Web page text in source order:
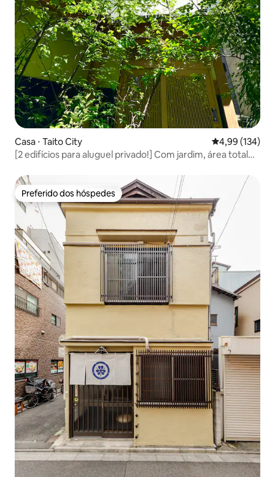
Casa ⋅ Taito City 4,99 de uma
4,99 (134)
[2 edifícios para aluguel privado!] Com jardim, área total
da estação, com piso aquecido, tatame e Wi-Fi
Preferido dos hóspedes
Preferido dos hóspedes